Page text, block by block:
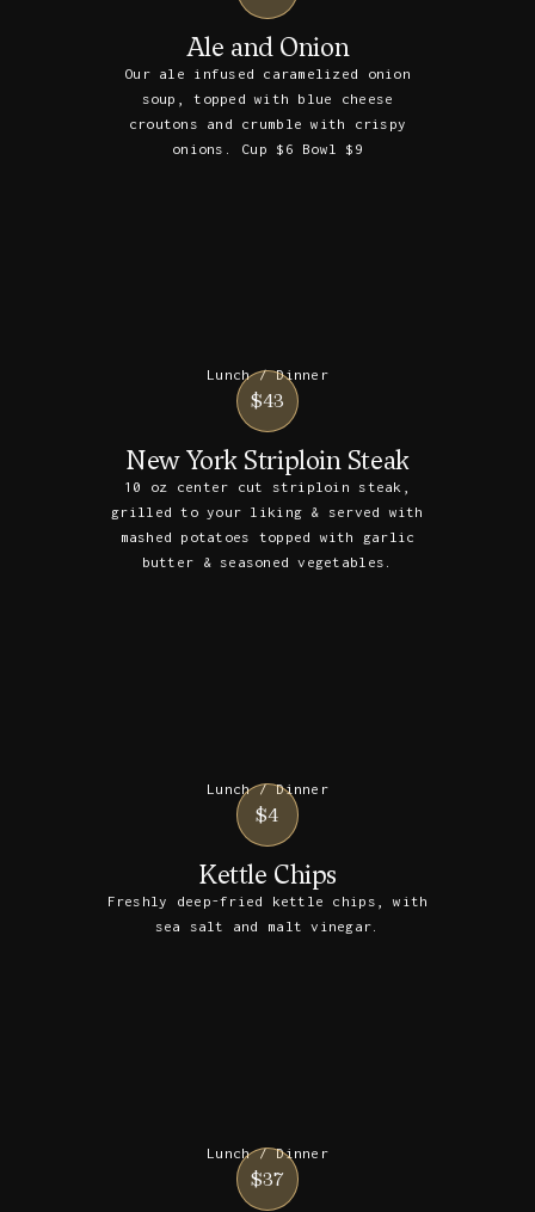
Ale and Onion
Our ale infused caramelized onion
soup, topped with blue cheese
croutons and crumble with crispy
onions. Cup $6 Bowl $9
Lunch / Dinner
$43
New York Striploin Steak
10 oz center cut striploin steak,
grilled to your liking & served with
mashed potatoes topped with garlic
butter & seasoned vegetables.
Lunch / Dinner
$4
Kettle Chips
Freshly deep-fried kettle chips, with
sea salt and malt vinegar.
Lunch / Dinner
$37